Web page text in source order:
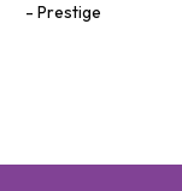
Prestige